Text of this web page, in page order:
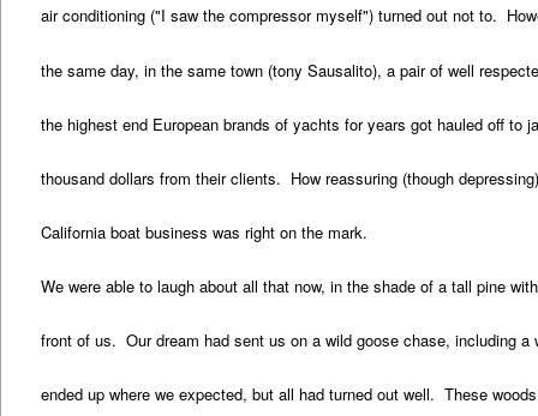
air conditioning ("I saw the compressor myself") turned out not to.
the same day, in the same town (tony Sausalito), a pair of well
the highest end European brands of yachts for years got hauled off to
thousand dollars from their clients. How reassuring (though
California boat business was right on the mark.
We were able to laugh about all that now, in the shade of a tall pine
front of us. Our dream had sent us on a wild goose chase, including
ended up where we expected, but all had turned out well. These